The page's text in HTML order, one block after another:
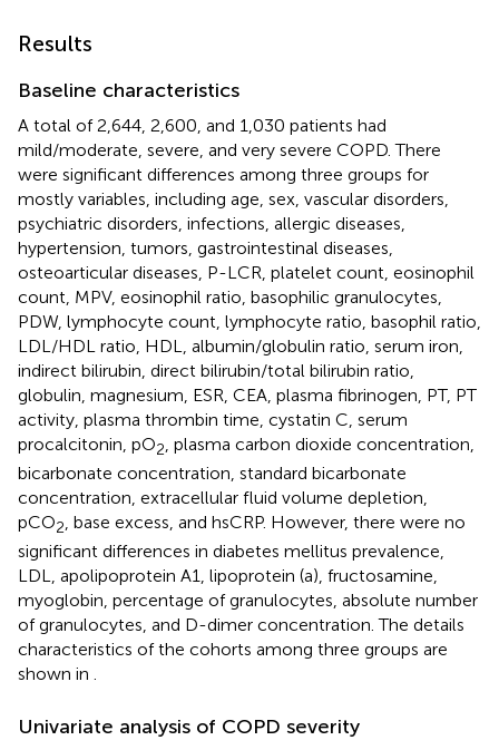
Results
Baseline characteristics
A total of 2,644, 2,600, and 1,030 patients had
mild/moderate, severe, and very severe COPD. There
were significant differences among three groups for
mostly variables, including age, sex, vascular disorders,
psychiatric disorders, infections, allergic diseases,
hypertension, tumors, gastrointestinal diseases,
osteoarticular diseases, P-LCR, platelet count, eosinophil
count, MPV, eosinophil ratio, basophilic granulocytes,
PDW, lymphocyte count, lymphocyte ratio, basophil ratio,
LDL/HDL ratio, HDL, albumin/globulin ratio, serum iron,
indirect bilirubin, direct bilirubin/total bilirubin ratio,
globulin, magnesium, ESR, CEA, plasma fibrinogen, PT, PT
activity, plasma thrombin time, cystatin C, serum
procalcitonin, pO2 , plasma carbon dioxide concentration,
bicarbonate concentration, standard bicarbonate
concentration, extracellular fluid volume depletion,
pCO2, base excess, and hsCRP. However, there were no
significant differences in diabetes mellitus prevalence,
LDL, apolipoprotein A1, lipoprotein (a), fructosamine,
myoglobin, percentage of granulocytes, absolute number
of granulocytes, and D-dimer concentration. The details
characteristics of the cohorts among three groups are
shown in .
Univariate analysis of COPD severity